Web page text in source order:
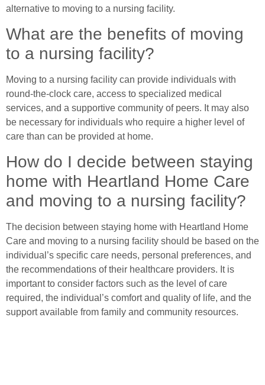
alternative to moving to a nursing facility.
What are the benefits of moving
to a nursing facility?
Moving to a nursing facility can provide individuals with
round-the-clock care, access to specialized medical
services, and a supportive community of peers. It may also
be necessary for individuals who require a higher level of
care than can be provided at home.
How do I decide between staying
home with Heartland Home Care
and moving to a nursing facility?
The decision between staying home with Heartland Home
Care and moving to a nursing facility should be based on the
individual’s specific care needs, personal preferences, and
the recommendations of their healthcare providers. It is
important to consider factors such as the level of care
required, the individual’s comfort and quality of life, and the
support available from family and community resources.